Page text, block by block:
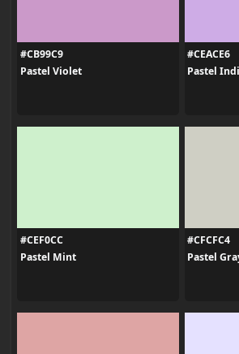
#CB99C9
Pastel Violet
#CEACE6
Pastel
#CEF0CC
Pastel Mint
#CFCFC4
Pastel